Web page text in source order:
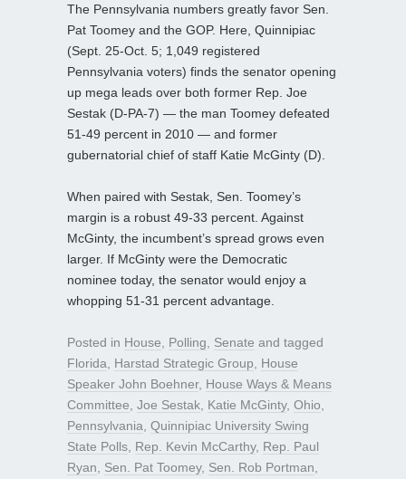
The Pennsylvania numbers greatly favor Sen.
Pat Toomey and the GOP. Here, Quinnipiac
(Sept. 25-Oct. 5; 1,049 registered
Pennsylvania voters) finds the senator opening
up mega leads over both former Rep. Joe
Sestak (D-PA-7) — the man Toomey defeated
51-49 percent in 2010 — and former
gubernatorial chief of staff Katie McGinty (D).
When paired with Sestak, Sen. Toomey’s
margin is a robust 49-33 percent. Against
McGinty, the incumbent’s spread grows even
larger. If McGinty were the Democratic
nominee today, the senator would enjoy a
whopping 51-31 percent advantage.
Posted in House Polling Senate and tagged
Florida
Harstad Strategic Group
House
Speaker John Boehner, House Ways & Means
Committee Joe Sestak Katie McGinty, Ohio
Pennsylvania Quinnipiac University Swing
State Polls Rep. Kevin McCarthy, Rep. Paul
Ryan
Sen. Pat Toomey, Sen. Rob Portman